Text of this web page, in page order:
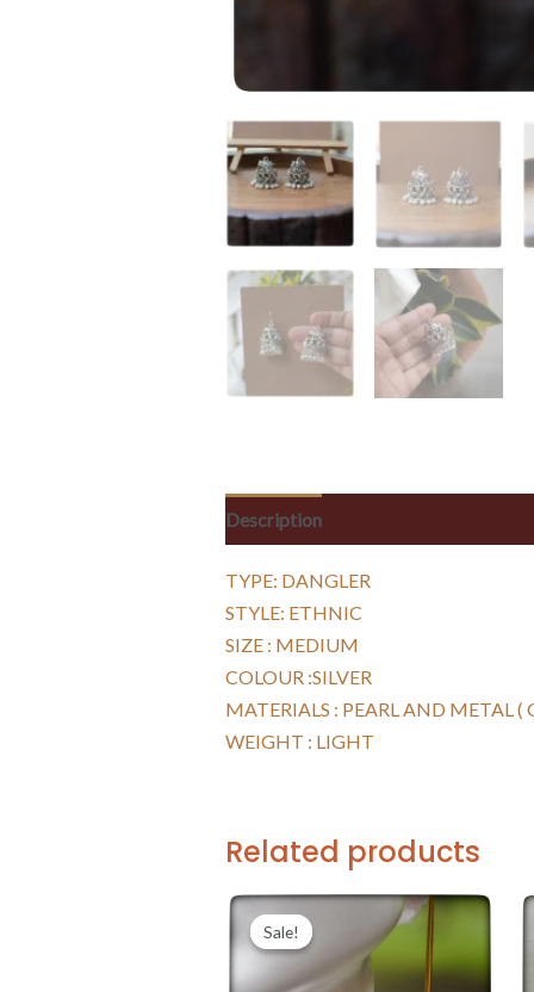
Description
TYPE: DANGLER
STYLE: ETHNIC
SIZE : MEDIUM
COLOUR :SILVER
MATERIALS : PEARL AND METAL (
WEIGHT : LIGHT
Related products
Sale!
Sale!